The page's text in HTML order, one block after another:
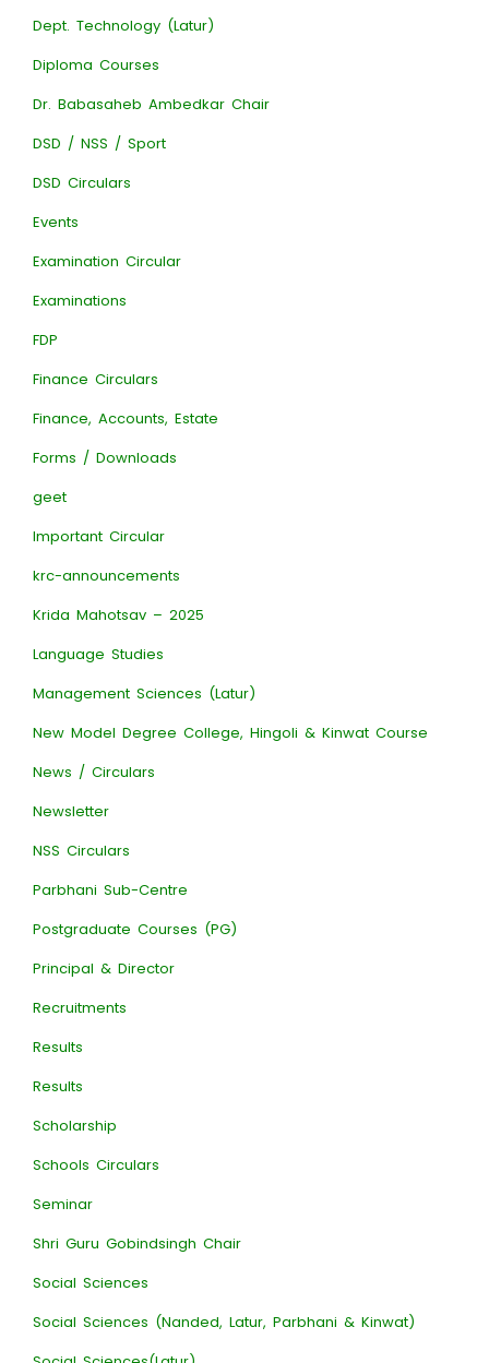
Dept. Technology (Latur)
Diploma Courses
Dr. Babasaheb Ambedkar Chair
DSD / NSS / Sport
DSD Circulars
Events
Examination Circular
Examinations
FDP
Finance Circulars
Finance, Accounts, Estate
Forms / Downloads
geet
Important Circular
krc-announcements
Krida Mahotsav – 2025
Language Studies
Management Sciences (Latur)
New Model Degree College, Hingoli & Kinwat Course
News / Circulars
Newsletter
NSS Circulars
Parbhani Sub-Centre
Postgraduate Courses (PG)
Principal & Director
Recruitments
Results
Results
Scholarship
Schools Circulars
Seminar
Shri Guru Gobindsingh Chair
Social Sciences
Social Sciences (Nanded, Latur, Parbhani & Kinwat)